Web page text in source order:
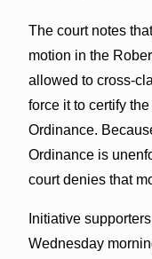
The court notes
motion in the
allowed to cross-
force it to certify
Ordinance.
Ordinance is
court denies that
Initiative
Wednesday